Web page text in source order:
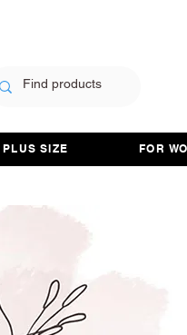
PLUS SIZE FOR